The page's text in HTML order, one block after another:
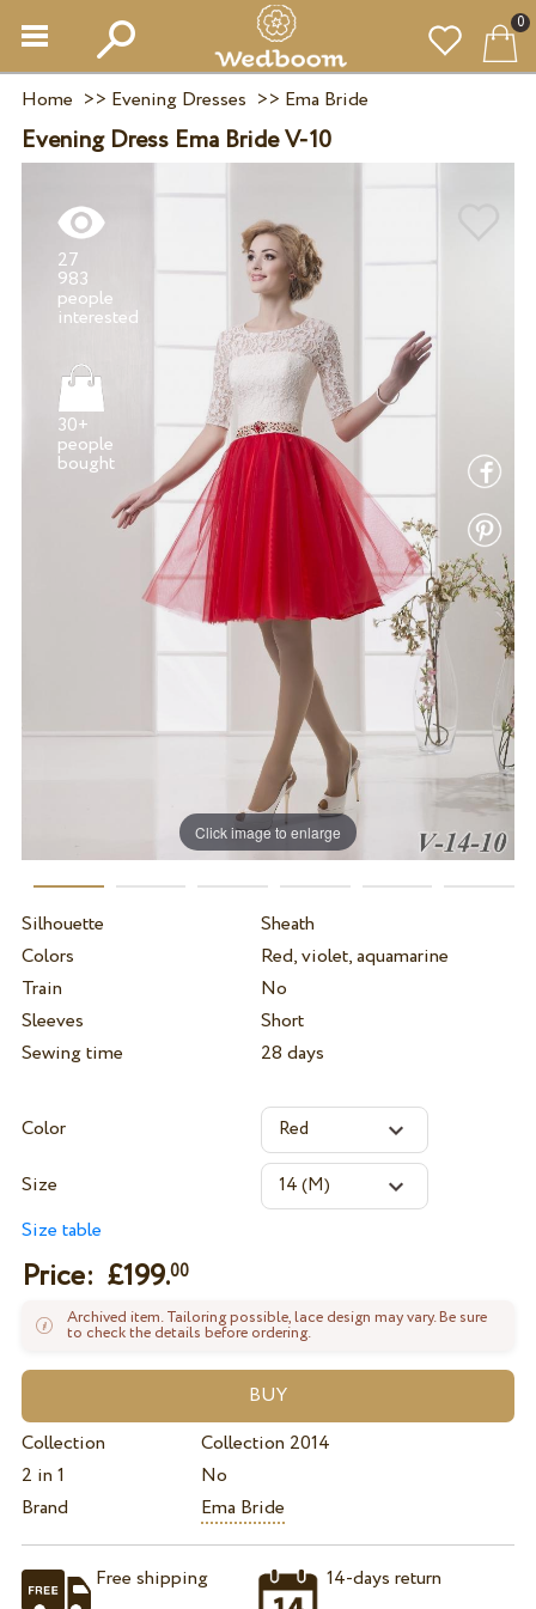
0
Home >> Evening Dresses >> Ema Bride
Evening Dress Ema Bride V-10
Click image to enlarge
27
983
people
30+
people
Silhouette
Sheath
Colors
Red, violet, aquamarine
Train
No
Sleeves
Short
Sewing time
28 days
Color
Size
Size table
Price: £199.00
Archived item. Tailoring possible, lace design may vary. Be sure
to check the details before ordering.
Collection
Collection 2014
2 in 1
No
Brand
Ema Bride
Free shipping 14-days return